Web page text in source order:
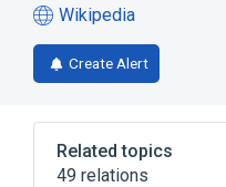
Wikipedia
(opens
in
a
tab)
Create Alert
Related topics
49 relations